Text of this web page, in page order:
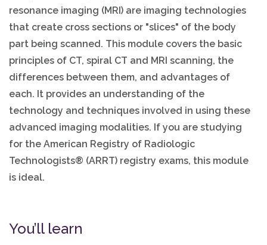
resonance imaging (MRI) are imaging technologies
that create cross sections or "slices" of the body
part being scanned. This module covers the basic
principles of CT, spiral CT and MRI scanning, the
differences between them, and advantages of
each. It provides an understanding of the
technology and techniques involved in using these
advanced imaging modalities. If you are studying
for the American Registry of Radiologic
Technologists® (ARRT) registry exams, this module
is ideal.
You’ll learn